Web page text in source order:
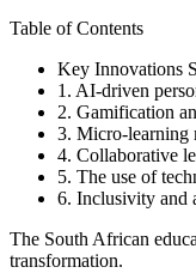
Table of Contents
Key Innovations
1. AI-driven
2. Gamification
3. Micro-learning
4. Collaborative
5. The use of
6. Inclusivity and
The South African
transformation.